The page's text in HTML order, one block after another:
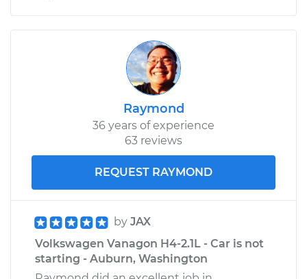
Raymond
36 years of experience
63 reviews
REQUEST RAYMOND
by JAX
Volkswagen Vanagon H4-2.1L - Car is not
starting - Auburn, Washington